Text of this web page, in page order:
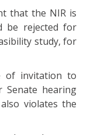
that the NIR is
be rejected for
study, for
of invitation to
Senate hearing
violates the